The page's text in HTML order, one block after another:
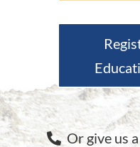
Or give us